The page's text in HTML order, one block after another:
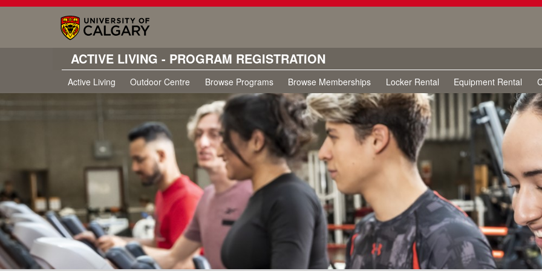
ACTIVE LIVING - PROGRAM REGISTRATION
Active Living Outdoor Centre Browse Programs Browse Memberships Locker Rental Equipment Rental